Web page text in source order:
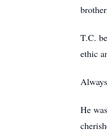
T.C.
ethic
He